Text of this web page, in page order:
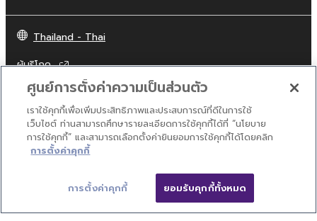
If you believe that the downloading process
was faulty, you may contact Yamaha, and
SOFTWARE, provided that you first destroy
any copies or partial copies of the SOFTWARE
that you obtained through your previous
download attempt. This permission to re-
download shall not limit in any manner the
disclaimer of warranty set forth in Section 5
You expressly acknowledge and agree that
use of the SOFTWARE is at your sole risk. The
Thailand - Thai
ผู้บริโภค
ติดต่อเรา เงื่อนไขการใช้งาน
นโยบายส่วนบุคคล
นโยบายการใช้คุกกี้
© Yamaha Corporation.
ศูนย์การตั้งค่าความเป็นส่วนตัว
เราใช้คุกกี้เพื่อเพิ่มประสิทธิภาพและประสบการณ์ที่ดีในการใช้
เว็บไซต์ ท่านสามารถศึกษารายละเอียดการใช้คุกกี้ได้ที่ “นโยบาย
การใช้คุกกี้” และสามารถเลือกตั้งค่ายินยอมการใช้คุกกี้ได้โดยคลิก
การตั้งค่าคุกกี้
การตั้งค่าคุกกี้ ยอมรับคุกกี้ทั้งหมด